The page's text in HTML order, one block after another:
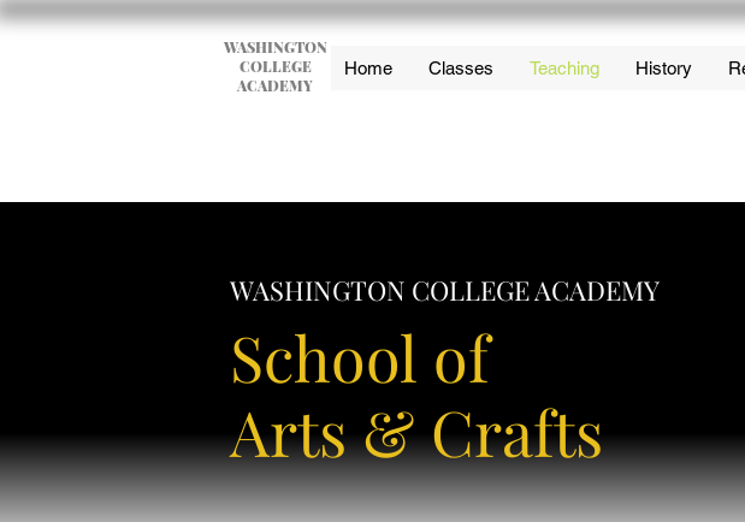
WASHINGTON
COLLEGE
ACADEMY
Home Classes Teaching History
WASHINGTON COLLEGE ACADEMY
School of
Arts & Crafts